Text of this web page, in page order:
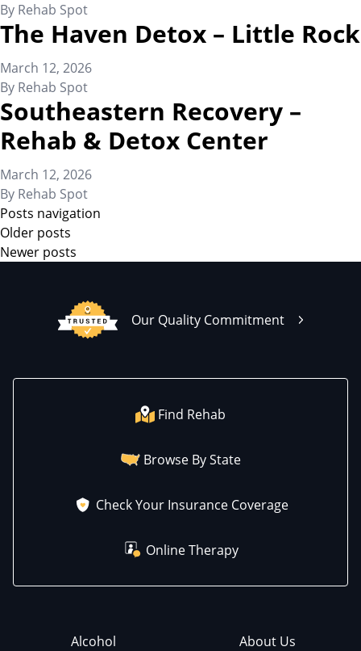
By Rehab Spot
The Haven Detox – Little Rock
March 12, 2026
By Rehab Spot
Southeastern Recovery –
Rehab & Detox Center
March 12, 2026
By Rehab Spot
Posts navigation
Older posts
Newer posts
Our Quality Commitment
Find Rehab
Browse By State
Check Your Insurance Coverage
Online Therapy
Alcohol
About Us